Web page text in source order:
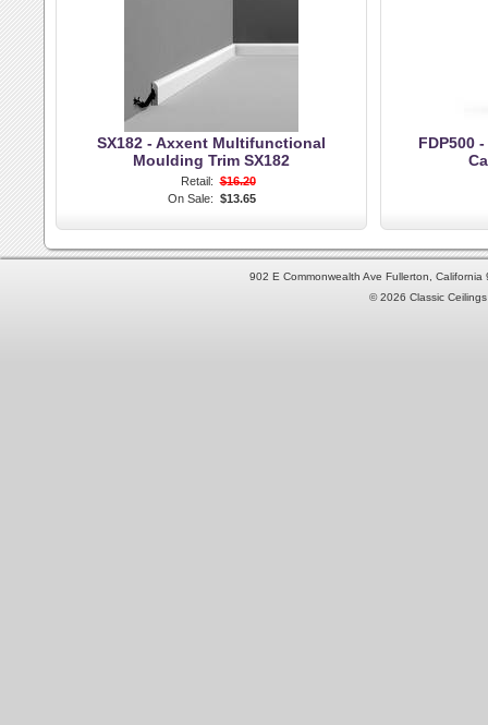
SX182 - Axxent Multifunctional
Moulding Trim SX182
Retail: $16.20
On Sale: $13.65
FDP500
902 E Commonwealth Ave Fullerton,
© 2026 Classic